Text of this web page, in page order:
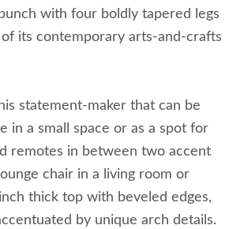
with four boldly tapered legs
its contemporary arts-and-crafts
statement-maker that can be
in a small space or as a spot for
remotes in between two accent
chair in a living room or
thick top with beveled edges,
by unique arch details.